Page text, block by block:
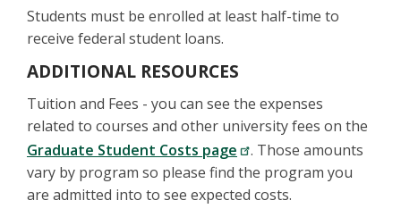
Students must be enrolled at least half-time to
receive federal student loans.
ADDITIONAL RESOURCES
Tuition and Fees - you can see the expenses
related to courses and other university fees on the
Graduate Student Costs page
. Those amounts
vary by program so please find the program you
are admitted into to see expected costs.